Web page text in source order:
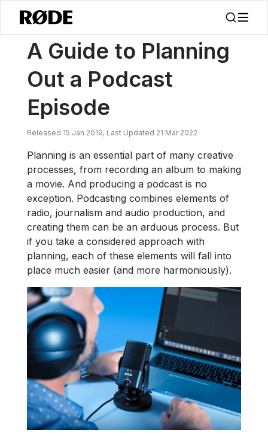
News / A Guide To Planning Out A Podcast Episode
A Guide to Planning
Out a Podcast
Episode
Released 15 Jan 2019, Last Updated 21 Mar 2022
Planning is an essential part of many creative
processes, from recording an album to making
a movie. And producing a podcast is no
exception. Podcasting combines elements of
radio, journalism and audio production, and
creating them can be an arduous process. But
if you take a considered approach with
planning, each of these elements will fall into
place much easier (and more harmoniously).